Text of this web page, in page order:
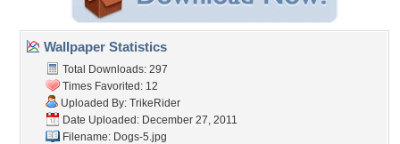
Wallpaper Statistics
Total Downloads: 297
Times Favorited: 12
Uploaded By: TrikeRider
Date Uploaded: December 27, 2011
Filename: Dogs-5.jpg